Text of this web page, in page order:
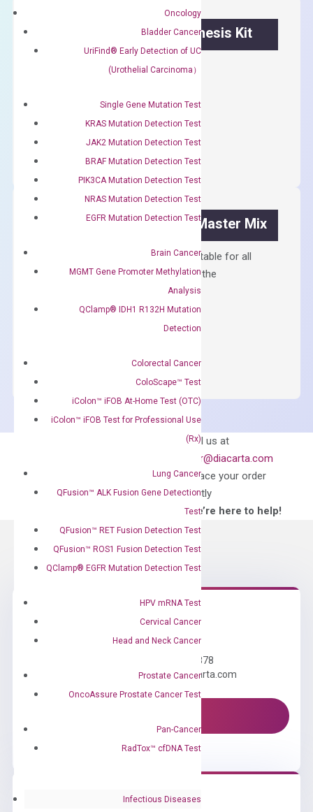
Oncology
Bladder Cancer
UriFind®️ Early Detection of UC
(Urothelial Carcinoma）
Single Gene Mutation Test
KRAS Mutation Detection Test
JAK2 Mutation Detection Test
BRAF Mutation Detection Test
PIK3CA Mutation Detection Test
NRAS Mutation Detection Test
EGFR Mutation Detection Test
Brain Cancer
MGMT Gene Promoter Methylation
Analysis
QClamp® IDH1 R132H Mutation
Detection
Colorectal Cancer
ColoScape™ Test
iColon™ iFOB At-Home Test (OTC)
iColon™ iFOB Test for Professional Use
(Rx)
Lung Cancer
QFusion™ ALK Fusion Gene Detection
Test
QFusion™ RET Fusion Detection Test
QFusion™ ROS1 Fusion Detection Test
QClamp® EGFR Mutation Detection Test
HPV mRNA Test
Cervical Cancer
Head and Neck Cancer
Prostate Cancer
OncoAssure Prostate Cancer Test
Pan-Cancer
RadTox™ cfDNA Test
Infectious Diseases
OptiAmp™ cDNA Synthesis Kit
First strand cDNA synthesis.
OptiAmp™
cDNA
Synthesis
Kit
quantity
OptiAmp™ SYBR Green Master Mix
Containing ROX reference and is suitable for all
qPCR instruments without adjusting the
quantity
for?
Email us at
order@diacarta.com
to place your order
directly
—We’re here to help!
Need Help?
Call us: +1 (800) 246-8878
Email us: information@diacarta.com